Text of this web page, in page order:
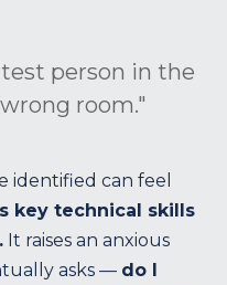
person in the
room."
identified can feel
key technical skills
It raises an anxious
asks — do I